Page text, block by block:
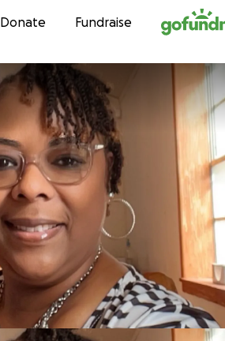
Skip to content
Donate Fundraise